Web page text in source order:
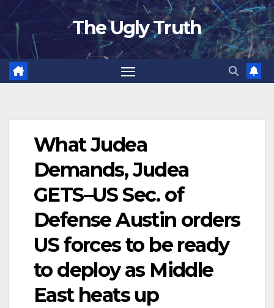
The Ugly Truth
What Judea
Demands, Judea
GETS–US Sec. of
Defense Austin orders
US forces to be ready
to deploy as Middle
East heats up